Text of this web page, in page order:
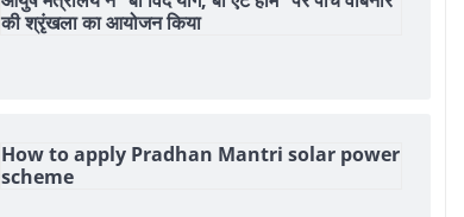
की श्रृंखला का आयोजन किया
How to apply Pradhan Mantri solar power
scheme